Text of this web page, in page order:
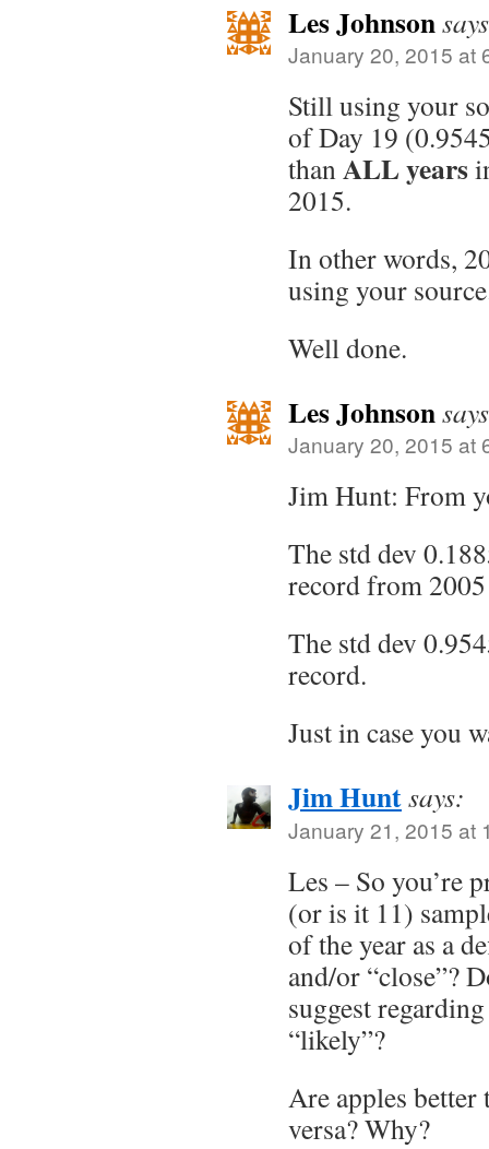
Les Johnson
January 20, 2015 at
Still using your
of Day 19
thanALL years
2015.
In other words,
using your
Well done.
Les Johnson
January 20, 2015 at
Jim Hunt: From
The std dev
record from
The std dev
record.
Just in case you
Jim Huntsays:
January 21, 2015 at
Les – So you’re
(or is it 11)
of the year as a
and/or “close”?
suggest
“likely”?
Are apples better
versa? Why?